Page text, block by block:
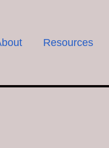
Resources